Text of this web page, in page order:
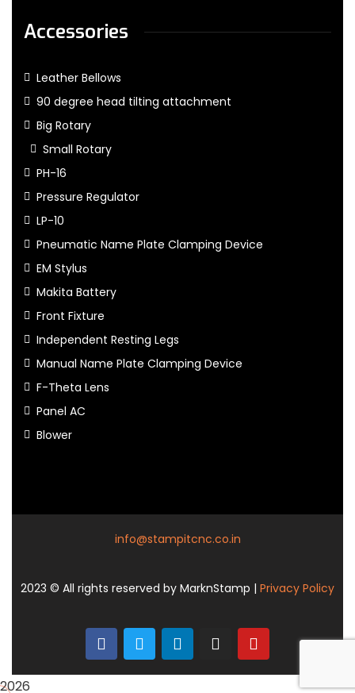
Accessories
Leather Bellows
90 degree head tilting attachment
Big Rotary
Small Rotary
PH-16
Pressure Regulator
LP-10
Pneumatic Name Plate Clamping Device
EM Stylus
Makita Battery
Front Fixture
Independent Resting Legs
Manual Name Plate Clamping Device
F-Theta Lens
Panel AC
Blower
info@stampitcnc.co.in
2023 © All rights reserved by MarknStamp | Privacy Policy
2026